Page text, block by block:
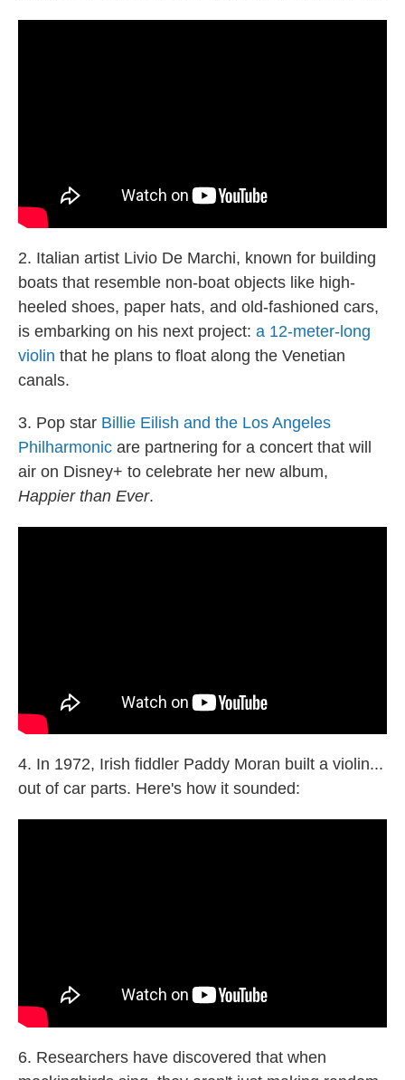
2. Italian artist Livio De Marchi, known for building
boats that resemble non-boat objects like high-
heeled shoes, paper hats, and old-fashioned cars,
is embarking on his next project: a 12-meter-long
violin that he plans to float along the Venetian
canals.
3. Pop star Billie Eilish and the Los Angeles
Philharmonic are partnering for a concert that will
air on Disney+ to celebrate her new album,
Happier than Ever.
4. In 1972, Irish fiddler Paddy Moran built a violin...
out of car parts. Here's how it sounded:
6. Researchers have discovered that when